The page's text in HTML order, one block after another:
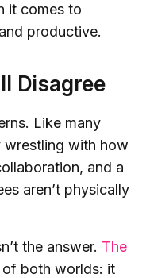
it comes to
productive.
Disagree
Like many
wrestling with how
and a
aren’t physically
the answer. The
both worlds: it